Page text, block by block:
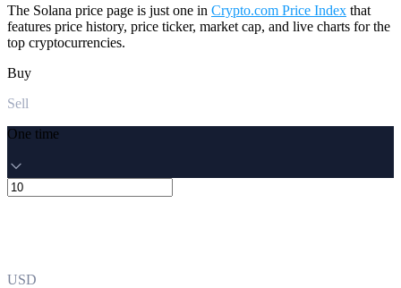
The Solana price page is just one in Crypto.com Price Index that
features price history, price ticker, market cap, and live charts for the
top cryptocurrencies.
Buy
Sell
One time
USD